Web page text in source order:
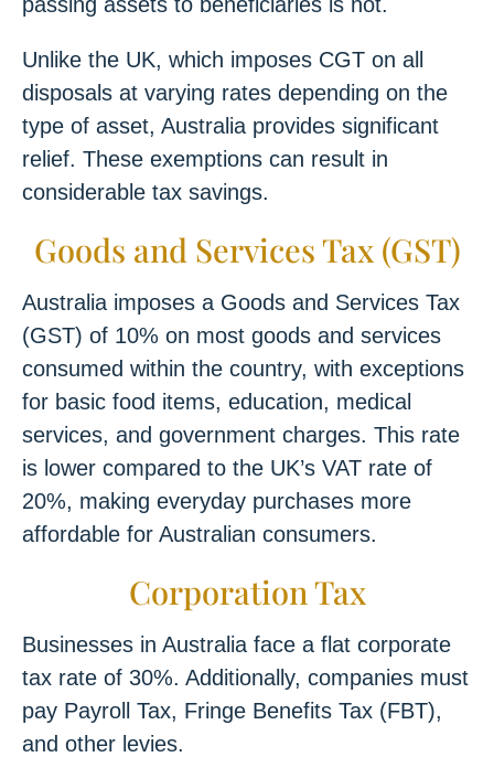
Unlike the UK, which imposes CGT on all
disposals at varying rates depending on the
type of asset, Australia provides significant
relief. These exemptions can result in
considerable tax savings.
Goods and Services Tax (GST)
Australia imposes a Goods and Services Tax
(GST) of 10% on most goods and services
consumed within the country, with exceptions
for basic food items, education, medical
services, and government charges. This rate
is lower compared to the UK’s VAT rate of
20%, making everyday purchases more
affordable for Australian consumers.
Corporation Tax
Businesses in Australia face a flat corporate
tax rate of 30%. Additionally, companies must
pay Payroll Tax, Fringe Benefits Tax (FBT),
and other levies.